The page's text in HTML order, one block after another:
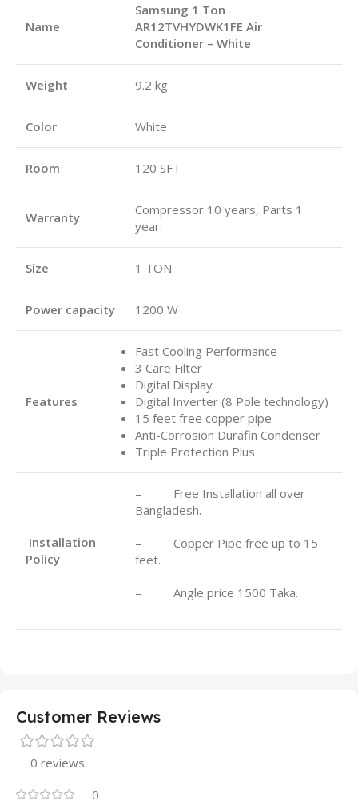
Name
Samsung 1 Ton
AR12TVHYDWK1FE Air
Conditioner – White
Weight 9.2 kg
Color White
Room 120 SFT
Warranty
Compressor 10 years, Parts 1
year.
Size 1 TON
Power capacity 1200 W
Features
Fast Cooling Performance
3 Care Filter
Digital Display
Digital Inverter (8 Pole technology)
15 feet free copper pipe
Anti-Corrosion Durafin Condenser
Triple Protection Plus
Installation
Policy
– Free Installation all over
Bangladesh.
– Copper Pipe free up to 15
feet.
– Angle price 1500 Taka.
Customer Reviews
0 reviews
0